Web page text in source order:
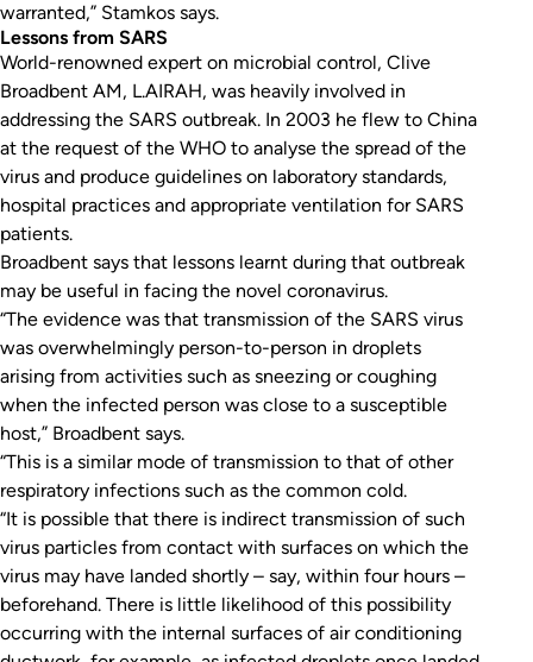
warranted,” Stamkos says.
Lessons from SARS
World-renowned expert on microbial control, Clive
Broadbent AM, L.AIRAH, was heavily involved in
addressing the SARS outbreak. In 2003 he flew to China
at the request of the WHO to analyse the spread of the
virus and produce guidelines on laboratory standards,
hospital practices and appropriate ventilation for SARS
patients.
Broadbent says that lessons learnt during that outbreak
may be useful in facing the novel coronavirus.
“The evidence was that transmission of the SARS virus
was overwhelmingly person-to-person in droplets
arising from activities such as sneezing or coughing
when the infected person was close to a susceptible
host,” Broadbent says.
“This is a similar mode of transmission to that of other
respiratory infections such as the common cold.
“It is possible that there is indirect transmission of such
virus particles from contact with surfaces on which the
virus may have landed shortly – say, within four hours –
beforehand. There is little likelihood of this possibility
occurring with the internal surfaces of air conditioning